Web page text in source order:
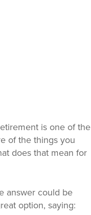
is one of the
of the things you
does that mean for
answer could be
option, saying: